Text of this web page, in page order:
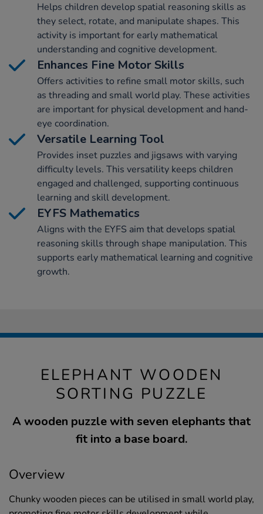
Helps children develop spatial reasoning skills as
they select, rotate, and manipulate shapes. This
activity is important for early mathematical
understanding and cognitive development.
Enhances Fine Motor Skills
Offers activities to refine small motor skills, such
as threading and small world play. These activities
are important for physical development and hand-
eye coordination.
Versatile Learning Tool
Provides inset puzzles and jigsaws with varying
difficulty levels. This versatility keeps children
engaged and challenged, supporting continuous
learning and skill development.
EYFS Mathematics
Aligns with the EYFS aim that develops spatial
reasoning skills through shape manipulation. This
supports early mathematical learning and cognitive
growth.
ELEPHANT WOODEN
SORTING PUZZLE
A wooden puzzle with seven elephants that
fit into a base board.
Overview
Chunky wooden pieces can be utilised in small world play,